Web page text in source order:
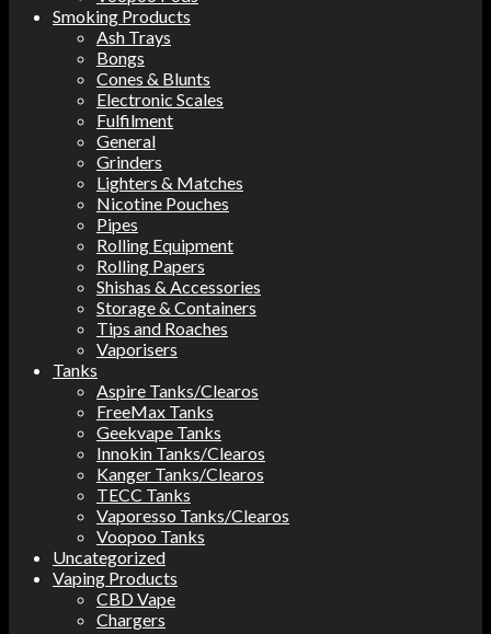
Smoking Products
Ash Trays
Bongs
Cones & Blunts
Electronic Scales
Fulfilment
General
Grinders
Lighters & Matches
Nicotine Pouches
Pipes
Rolling Equipment
Rolling Papers
Shishas & Accessories
Storage & Containers
Tips and Roaches
Vaporisers
Tanks
Aspire Tanks/Clearos
FreeMax Tanks
Geekvape Tanks
Innokin Tanks/Clearos
Kanger Tanks/Clearos
TECC Tanks
Vaporesso Tanks/Clearos
Voopoo Tanks
Uncategorized
Vaping Products
CBD Vape
Chargers